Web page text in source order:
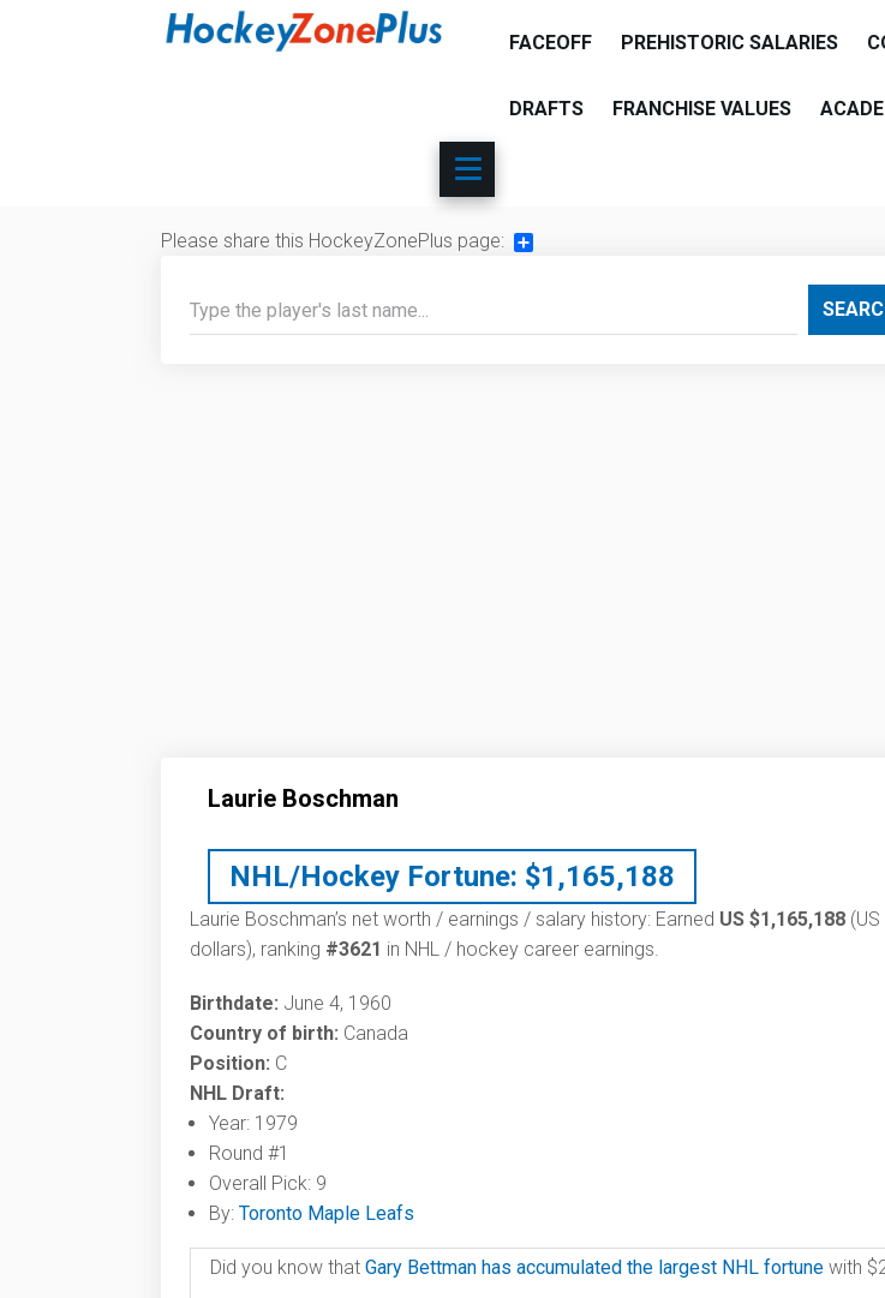
FACEOFF PREHISTORIC SALARIES
DRAFTS FRANCHISE VALUES
Please share this HockeyZonePlus page:
Laurie Boschman
NHL/Hockey Fortune: $1,165,188
Laurie Boschman’s net worth / earnings / salary history: Earned US $1,165,188
dollars), ranking #3621 in NHL / hockey career earnings.
Birthdate: June 4, 1960
Country of birth: Canada
Position: C
NHL Draft:
Year: 1979
Round #1
Overall Pick: 9
By: Toronto Maple Leafs
Did you know that Gary Bettman has accumulated the largest NHL fortune with